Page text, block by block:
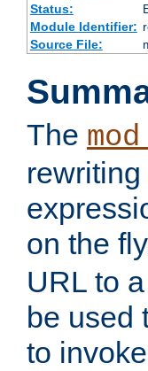
Status:
Module Identifier:
Source File:
The
on the
URL to
be used
to